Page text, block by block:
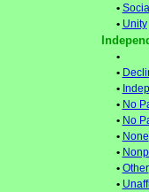
•
• Unity
•
•
•
• No
• No
• None
•
• Other
•